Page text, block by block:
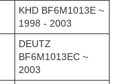
KHD BF6M1013E ~
1998 - 2003
DEUTZ
BF6M1013EC ~
2003